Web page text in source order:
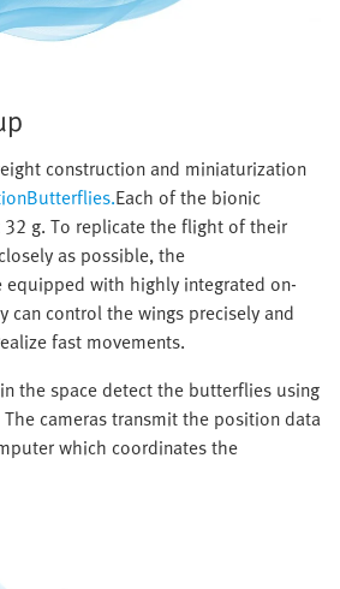
construction and miniaturization
Each of the bionic
g. To replicate the flight of their
as possible, the
with highly integrated on-
can control the wings precisely and
fast movements.
the space detect the butterflies using
cameras transmit the position data
which coordinates the